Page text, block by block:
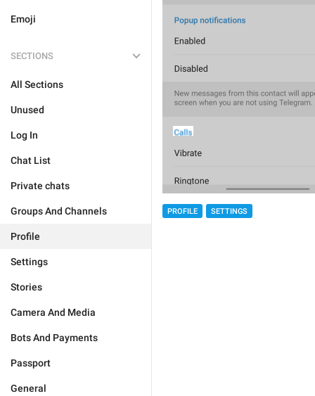
Emoji
SECTIONS
All Sections
Unused
Log In
Chat List
Private chats
Groups And Channels
Profile
Settings
Stories
Camera And Media
Bots And Payments
Passport
General
PROFILE SETTINGS